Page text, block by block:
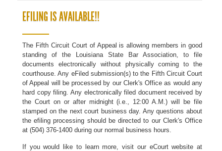
EFILING IS AVAILABLE!!
The Fifth Circuit Court of Appeal is allowing members in good
standing of the Louisiana State Bar Association, to file
documents electronically without physically coming to the
courthouse. Any eFiled submission(s) to the Fifth Circuit Court
of Appeal will be processed by our Clerk's Office as would any
hard copy filing. Any electronically filed document received by
the Court on or after midnight (i.e., 12:00 A.M.) will be file
stamped on the next court business day. Any questions about
the efiling processing should be directed to our Clerk's Office
at (504) 376-1400 during our normal business hours.
If you would like to learn more, visit our eCourt website at